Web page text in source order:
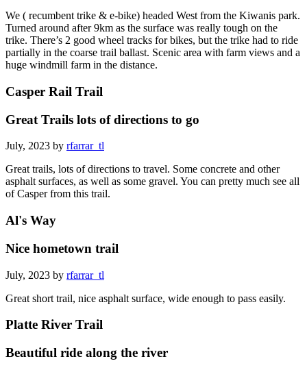
We ( recumbent trike & e-bike) headed West from the Kiwanis park.
Turned around after 9km as the surface was really tough on the
trike. There’s 2 good wheel tracks for bikes, but the trike had to ride
partially in the coarse trail ballast. Scenic area with farm views and a
huge windmill farm in the distance.
Casper Rail Trail
Great Trails lots of directions to go
July, 2023 by rfarrar_tl
Great trails, lots of directions to travel. Some concrete and other
asphalt surfaces, as well as some gravel. You can pretty much see all
of Casper from this trail.
Al's Way
Nice hometown trail
July, 2023 by rfarrar_tl
Great short trail, nice asphalt surface, wide enough to pass easily.
Platte River Trail
Beautiful ride along the river